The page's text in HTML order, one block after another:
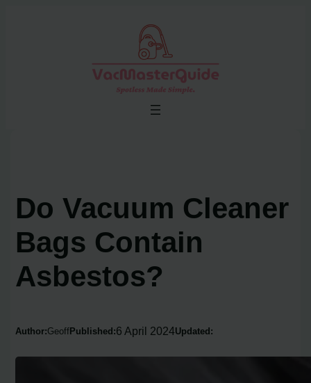
Do Vacuum Cleaner
Bags Contain
Asbestos?
Author:Geoff Published:6 April 2024Updated: